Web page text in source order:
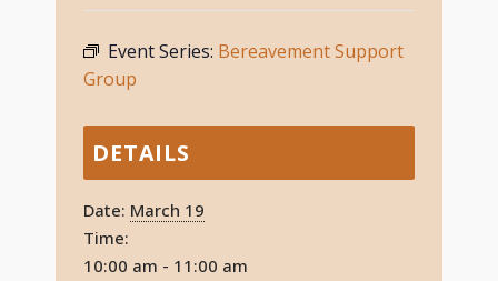
Event Series: Bereavement Support
Group
DETAILS
Date: March 19
Time:
10:00 am - 11:00 am